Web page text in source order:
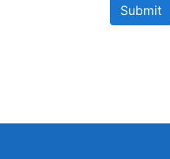
Submit